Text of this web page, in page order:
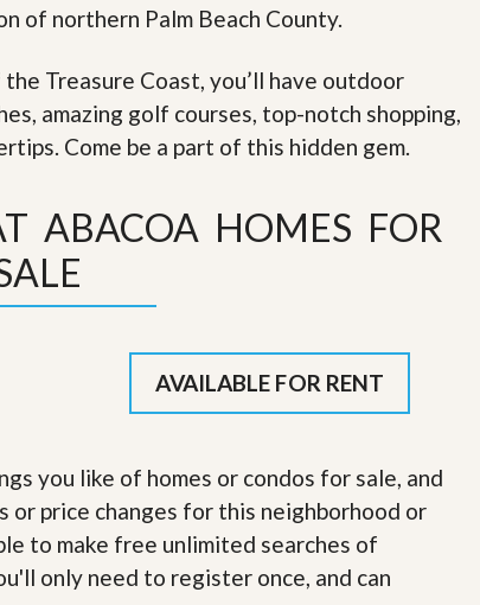
R
e
l
s
t
a
S
e
e
s
s
i
o
n
S
t
of northern Palm Beach County.
Treasure Coast, you’ll have outdoor
amazing golf courses, top-notch shopping,
Come be a part of this hidden gem.
ABACOA HOMES FOR
AVAILABLE FOR RENT
you like of homes or condos for sale, and
price changes for this neighborhood or
to make free unlimited searches of
only need to register once, and can